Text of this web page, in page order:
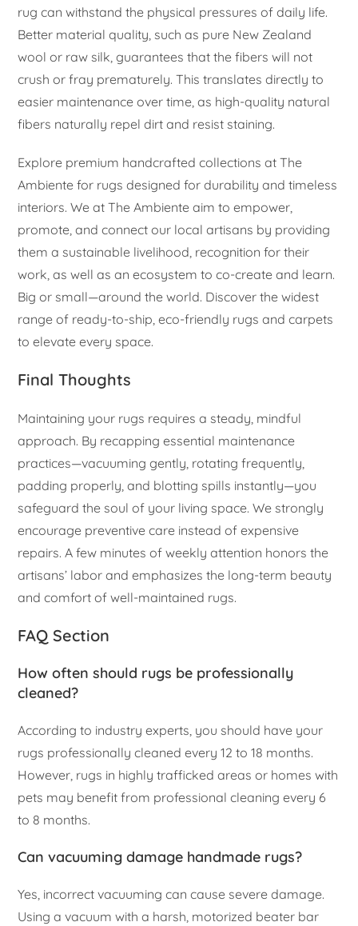
rug can withstand the physical pressures of daily life.
Better material quality, such as pure New Zealand
wool or raw silk, guarantees that the fibers will not
crush or fray prematurely. This translates directly to
easier maintenance over time, as high-quality natural
fibers naturally repel dirt and resist staining.
Explore premium handcrafted collections at The
Ambiente for rugs designed for durability and timeless
interiors. We at The Ambiente aim to empower,
promote, and connect our local artisans by providing
them a sustainable livelihood, recognition for their
work, as well as an ecosystem to co-create and learn.
Big or small—around the world. Discover the widest
range of ready-to-ship, eco-friendly rugs and carpets
to elevate every space.
Final Thoughts
Maintaining your rugs requires a steady, mindful
approach. By recapping essential maintenance
practices—vacuuming gently, rotating frequently,
padding properly, and blotting spills instantly—you
safeguard the soul of your living space. We strongly
encourage preventive care instead of expensive
repairs. A few minutes of weekly attention honors the
artisans’ labor and emphasizes the long-term beauty
and comfort of well-maintained rugs.
FAQ Section
How often should rugs be professionally
cleaned?
According to industry experts, you should have your
rugs professionally cleaned every 12 to 18 months.
However, rugs in highly trafficked areas or homes with
pets may benefit from professional cleaning every 6
to 8 months.
Can vacuuming damage handmade rugs?
Yes, incorrect vacuuming can cause severe damage.
Using a vacuum with a harsh, motorized beater bar